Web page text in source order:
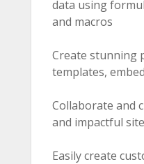
data using
and macros
Create stunning
templates,
Collaborate and
and impactful
Easily create